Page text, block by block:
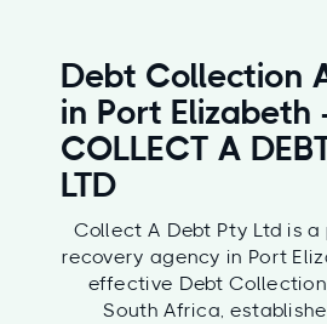
Debt Collection
in Port Elizabeth
COLLECT A
LTD
Collect A Debt Pty Ltd is
recovery agency in Port
effective Debt
South Africa,